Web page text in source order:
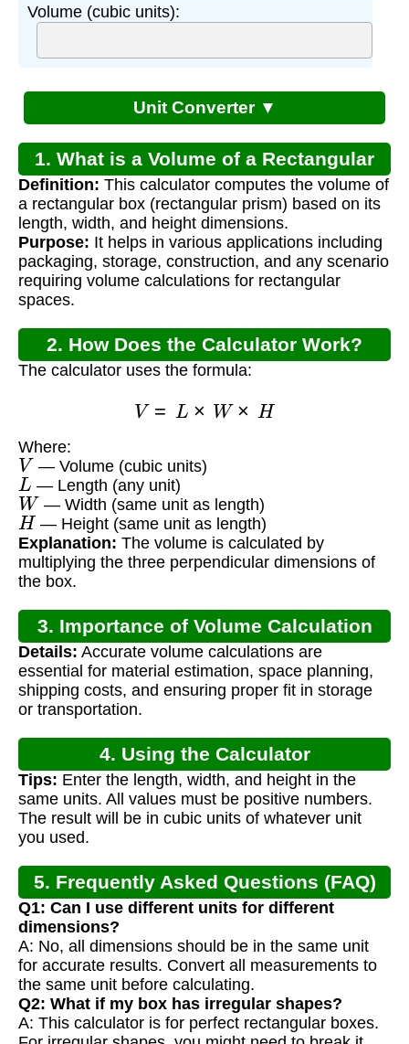
Volume (cubic units):
Unit Converter ▼
1. What is a Volume of a Rectangular
Box Calculator?
Definition: This calculator computes the volume of
a rectangular box (rectangular prism) based on its
length, width, and height dimensions.
Purpose: It helps in various applications including
packaging, storage, construction, and any scenario
requiring volume calculations for rectangular
spaces.
2. How Does the Calculator Work?
The calculator uses the formula:
=L × W× H
Where:
V — Volume (cubic units)
L — Length (any unit)
W — Width (same unit as length)
H — Height (same unit as length)
Explanation: The volume is calculated by
multiplying the three perpendicular dimensions of
the box.
3. Importance of Volume Calculation
Details: Accurate volume calculations are
essential for material estimation, space planning,
shipping costs, and ensuring proper fit in storage
or transportation.
4. Using the Calculator
Tips: Enter the length, width, and height in the
same units. All values must be positive numbers.
The result will be in cubic units of whatever unit
you used.
5. Frequently Asked Questions (FAQ)
Q1: Can I use different units for different
dimensions?
A: No, all dimensions should be in the same unit
for accurate results. Convert all measurements to
the same unit before calculating.
Q2: What if my box has irregular shapes?
A: This calculator is for perfect rectangular boxes.